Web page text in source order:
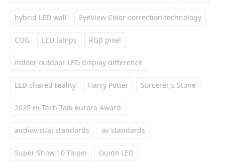
hybrid LED wall EyeView Color-correction technology
COG LED lamps RGB pixel
indoor outdoor LED display difference
LED shared reality Harry Potter Sorcerer;s Stone
2025 Hi-Tech Talk Aurora Award
audiovisual standards av standards
Super Show 10 Taipei Guide LED